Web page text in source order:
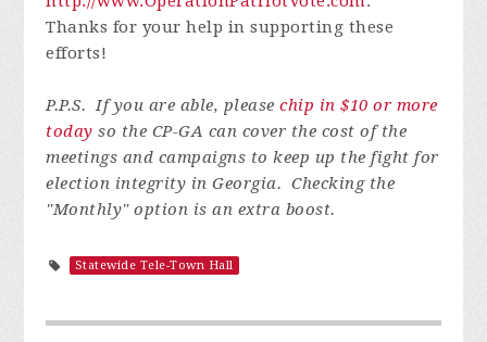
Thanks for your help in supporting these
efforts!
P.P.S. If you are able, pleasechip in $10 or more
today so the CP-GA can cover the cost of the
meetings and campaigns to keep up the fight for
election integrity in Georgia. Checking the
"Monthly" option is an extra boost.
Statewide Tele-Town Hall